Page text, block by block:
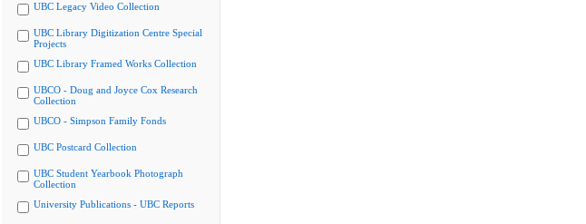
UBC Legacy Video Collection
UBC Library Digitization Centre Special
Projects
UBC Library Framed Works Collection
UBCO - Doug and Joyce Cox Research
Collection
UBCO - Simpson Family Fonds
UBC Postcard Collection
UBC Student Yearbook Photograph
Collection
University Publications - UBC Reports